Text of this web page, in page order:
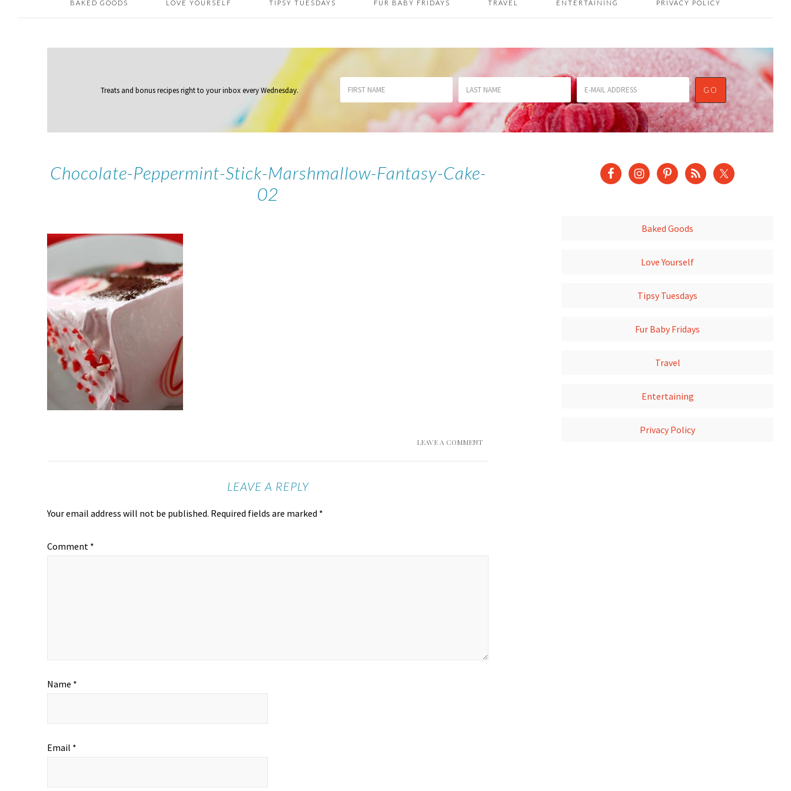
BAKED GOODS LOVE YOURSELF TIPSY TUESDAYS FUR BABY FRIDAYS TRAVEL ENTERTAINING PRIVACY POLICY
Treats and bonus recipes right to your inboxevery Wednesday.
Chocolate-Peppermint-Stick-Marshmallow-Fantasy-Cake-
02
LEAVE A COMMENT
LEAVE A REPLY
Your email address will not be published. Required fields are marked *
Comment *
Name *
Email *
Baked Goods
Love Yourself
Tipsy Tuesdays
Fur Baby Fridays
Travel
Entertaining
Privacy Policy